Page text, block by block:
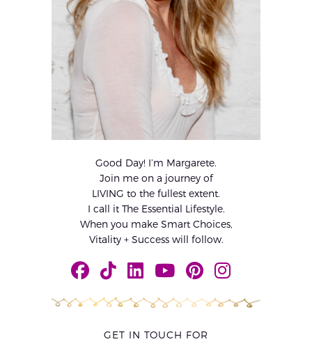
Good Day! I’m Margarete.
Join me on a journey of
LIVING to the fullest extent.
I call it The Essential Lifestyle.
When you make Smart Choices,
Vitality + Success will follow.
GET IN TOUCH FOR